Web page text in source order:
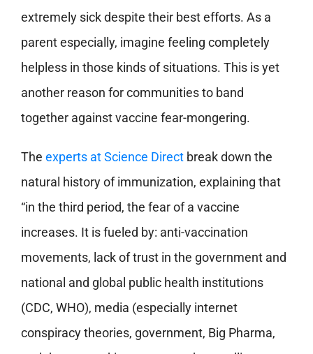
extremely sick despite their best efforts. As a
parent especially, imagine feeling completely
helpless in those kinds of situations. This is yet
another reason for communities to band
together against vaccine fear-mongering.
The experts at Science Directbreak down the
natural history of immunization, explaining that
“in the third period, the fear of a vaccine
increases. It is fueled by: anti-vaccination
movements, lack of trust in the government and
national and global public health institutions
(CDC, WHO), media (especially internet
conspiracy theories, government, Big Pharma,